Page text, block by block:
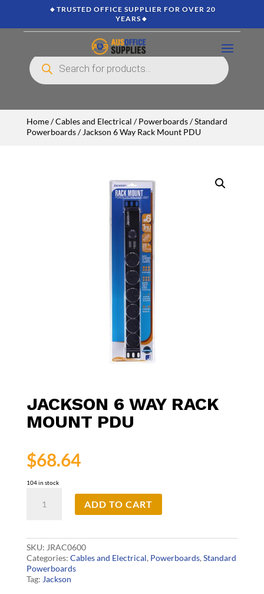
🔸TRUSTED OFFICE SUPPLIER FOR OVER 20
YEARS🔸
Products
search
Home/Cables and Electrical /Powerboards/Standard
Powerboards/ Jackson 6 Way Rack Mount PDU
JACKSON 6 WAY RACK
MOUNT PDU
$68.64
104 in stock
PDU
quantity
ADD TO CART
SKU: JRAC0600
Categories: Cables and Electrical, Powerboards, Standard
Powerboards
Tag: Jackson